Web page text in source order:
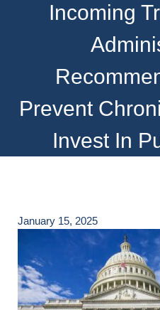
Incoming
Prevent
Invest In
January 15, 2025